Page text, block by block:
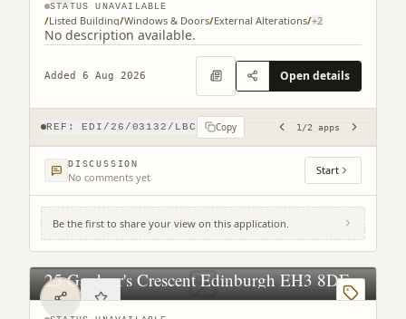
STATUS UNAVAILABLE
/Listed Building/Windows & Doors/External Alterations/+2
No description available.
Added 6 Aug 2026 Open details
REF: EDI/26/03132/LBC Copy 1 /2 apps
DISCUSSION
No comments yet Start
Be the first to share your view on this application.
25 Gardner's Crescent Edinburgh EH3 8DF